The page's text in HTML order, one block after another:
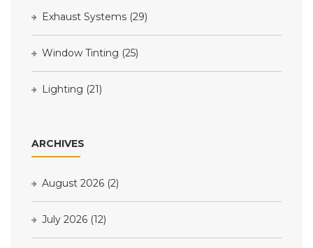
Exhaust Systems (29)
Window Tinting (25)
Lighting (21)
ARCHIVES
August 2026 (2)
July 2026 (12)